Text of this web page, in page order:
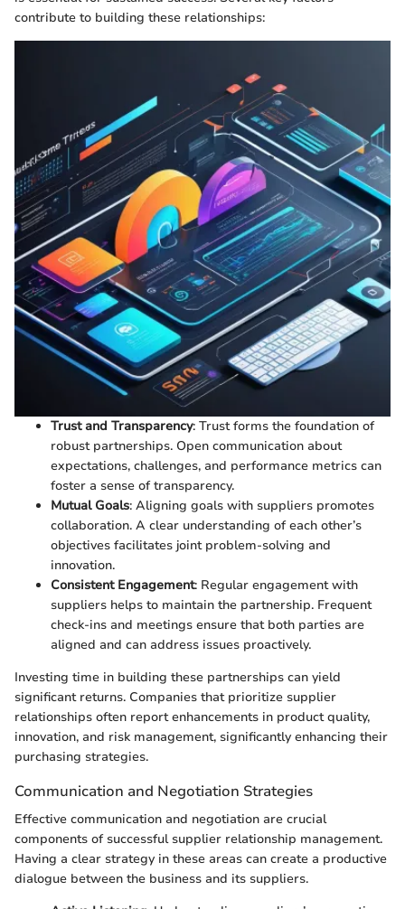
contribute to building these relationships:
Trust and Transparency: Trust forms the foundation of
robust partnerships. Open communication about
expectations, challenges, and performance metrics can
foster a sense of transparency.
Mutual Goals: Aligning goals with suppliers promotes
collaboration. A clear understanding of each other’s
objectives facilitates joint problem-solving and
innovation.
Consistent Engagement: Regular engagement with
suppliers helps to maintain the partnership. Frequent
check-ins and meetings ensure that both parties are
aligned and can address issues proactively.
Investing time in building these partnerships can yield
significant returns. Companies that prioritize supplier
relationships often report enhancements in product quality,
innovation, and risk management, significantly enhancing their
purchasing strategies.
Communication and Negotiation Strategies
Effective communication and negotiation are crucial
components of successful supplier relationship management.
Having a clear strategy in these areas can create a productive
dialogue between the business and its suppliers.